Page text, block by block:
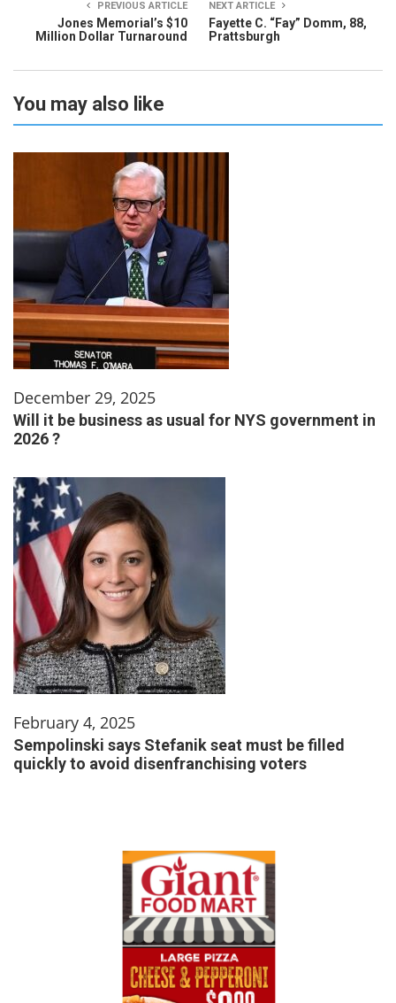
PREVIOUS ARTICLE
Jones Memorial’s $10
Million Dollar Turnaround
NEXT ARTICLE
Fayette C. “Fay” Domm, 88,
Prattsburgh
You may also like
December 29, 2025
Will it be business as usual for NYS government in
2026 ?
February 4, 2025
Sempolinski says Stefanik seat must be filled
quickly to avoid disenfranchising voters